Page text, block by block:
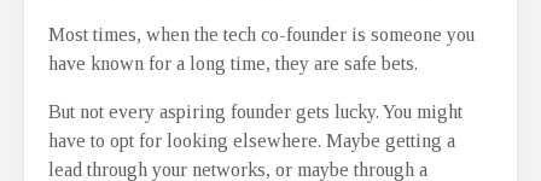
Most times, when the tech co-founder is someone you
have known for a long time, they are safe bets.
But not every aspiring founder gets lucky. You might
have to opt for looking elsewhere. Maybe getting a
lead through your networks, or maybe through a